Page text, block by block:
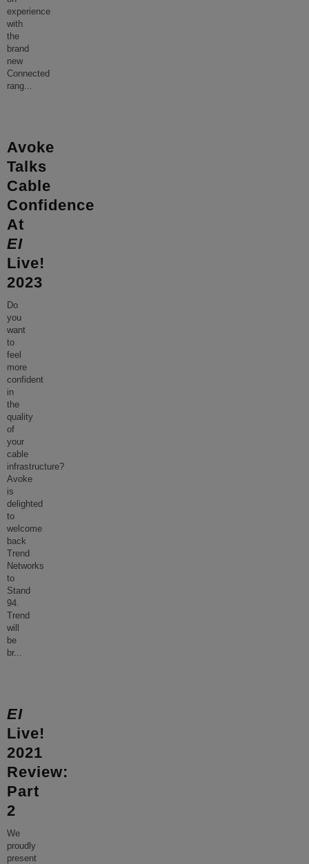
experience
with
the
brand
new
Connected
rang...
Avoke
Talks
Cable
Confidence
At
EI
Live!
2023
Do
you
want
to
feel
more
confident
in
the
quality
of
your
cable
infrastructure?
Avoke
is
delighted
to
welcome
back
Trend
Networks
to
Stand
94.
Trend
will
be
br...
EI
Live!
2021
Review:
Part
2
We
proudly
present